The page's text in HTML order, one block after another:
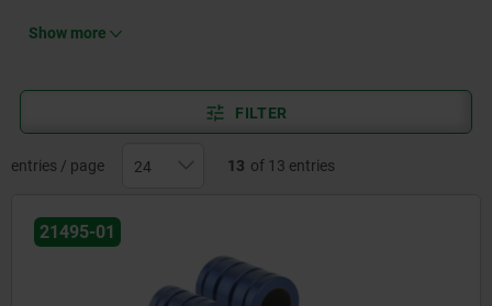
axial ball recirculation. Linear plain bearings differ from linear
Show more
FILTER
entries / page 13 of 13 entries
21495-01